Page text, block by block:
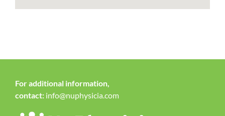
For additional information,
contact: info@nuphysicia.com